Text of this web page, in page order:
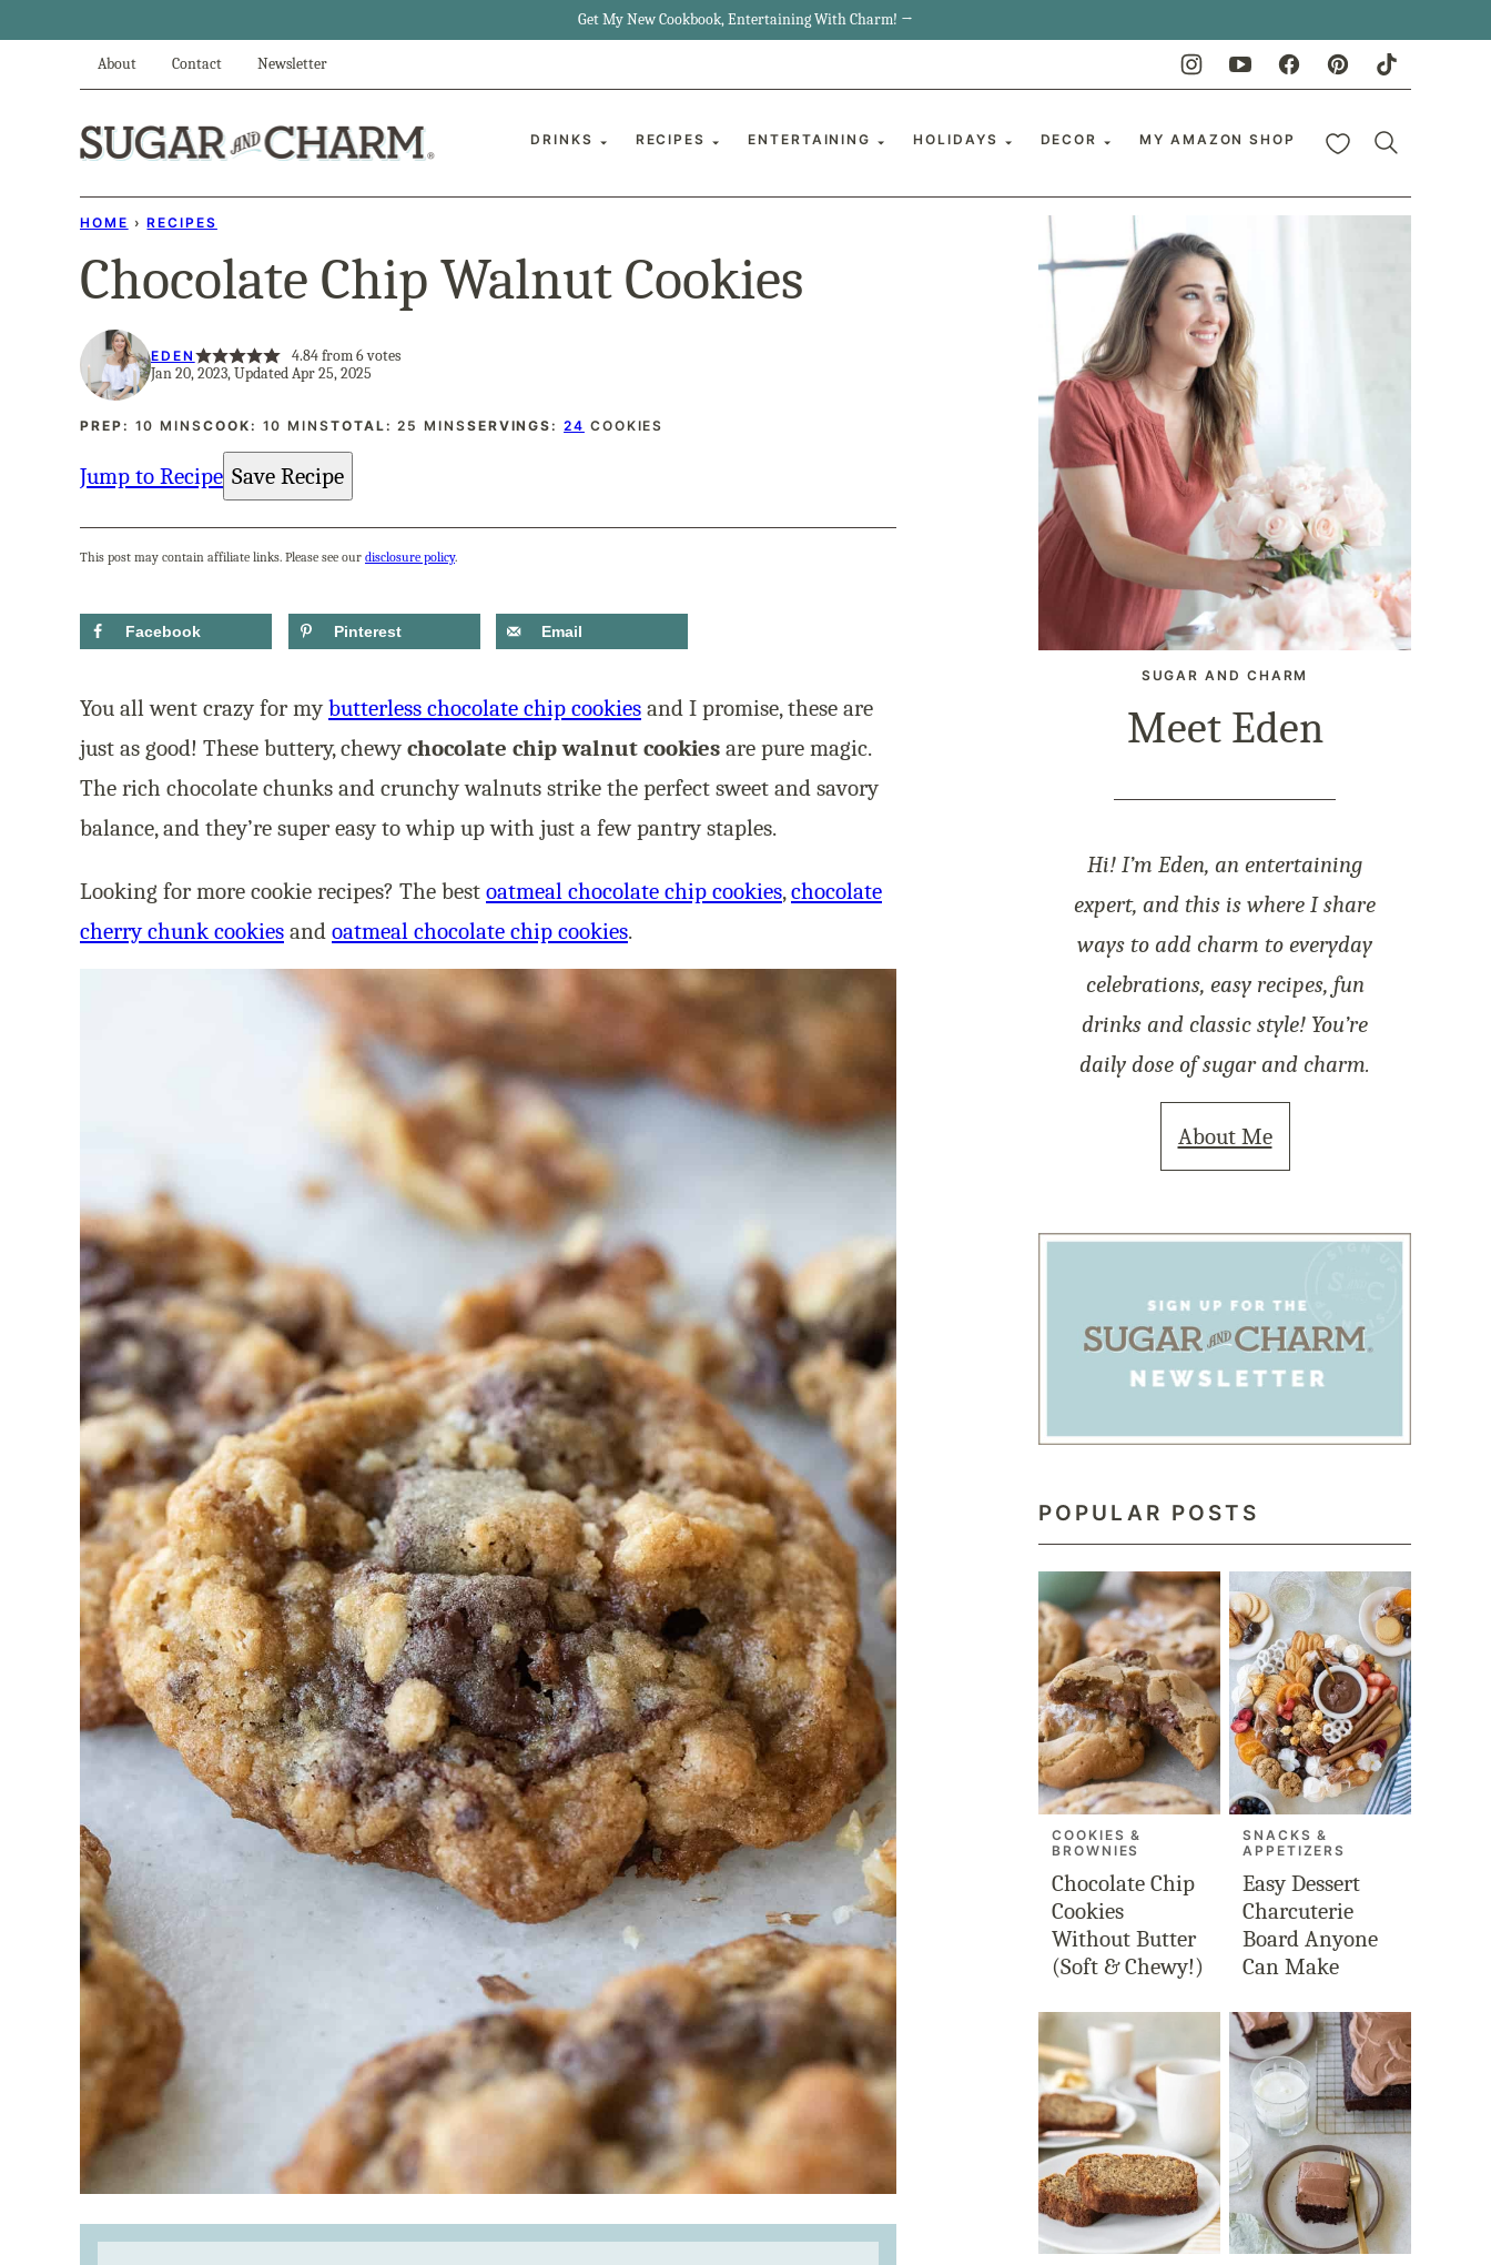
Get My New Cookbook, Entertaining With Charm! →
About Contact Newsletter
DRINKS RECIPES ENTERTAINING HOLIDAYS DECOR MY AMAZON SHOP My Favorites
HOME › RECIPES
Chocolate Chip Walnut Cookies
EDEN 4.84from6votes
Jan 20, 2023, Updated Apr 25, 2025
PREP: 10 MINUTES
MINSCOOK: 10 MINUTES
MINSTOTAL:25 MINUTES
MINSSERVINGS:24 COOKIES
Jump to Recipe Save Recipe
This post may contain affiliate links. Please see our disclosure policy.
Facebook Pinterest Email
You all went crazy for mybutterless chocolate chip cookies and I promise, these are
just as good! These buttery, chewychocolate chip walnut cookies are pure magic.
The rich chocolate chunks and crunchy walnuts strike the perfect sweet and savory
balance, and they’re super easy to whip up with just a few pantry staples.
Looking for more cookie recipes? The best oatmeal chocolate chip cookies,chocolate
cherry chunk cookies and oatmeal chocolate chip cookies.
SUGAR AND CHARM
Meet Eden
Hi! I’m Eden, an entertaining
expert, and this is where I share
ways to add charm to everyday
celebrations, easy recipes, fun
drinks and classic style! You’re
daily dose of sugar and charm.
About Me
POPULAR POSTS
COOKIES &
BROWNIES
Chocolate Chip
Cookies
Without Butter
(Soft & Chewy!)
SNACKS &
APPETIZERS
Easy Dessert
Charcuterie
Board Anyone
Can Make